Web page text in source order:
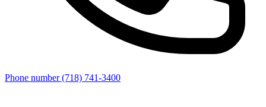
Phone number (718) 741-3400